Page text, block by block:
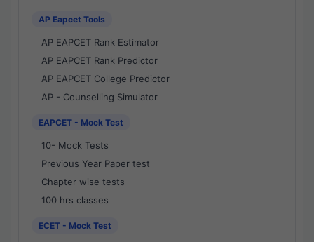
AP Eapcet Tools
AP EAPCET Rank Estimator
AP EAPCET Rank Predictor
AP EAPCET College Predictor
AP - Counselling Simulator
EAPCET - Mock Test
10- Mock Tests
Previous Year Paper test
Chapter wise tests
100 hrs classes
ECET - Mock Test